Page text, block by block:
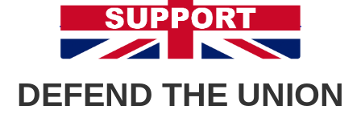
DEFEND THE UNION